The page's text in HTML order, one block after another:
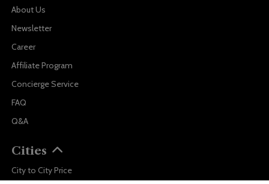
About Us
Newsletter
Career
Affiliate Program
Concierge Service
FAQ
Q&A
Cities
City to City Price